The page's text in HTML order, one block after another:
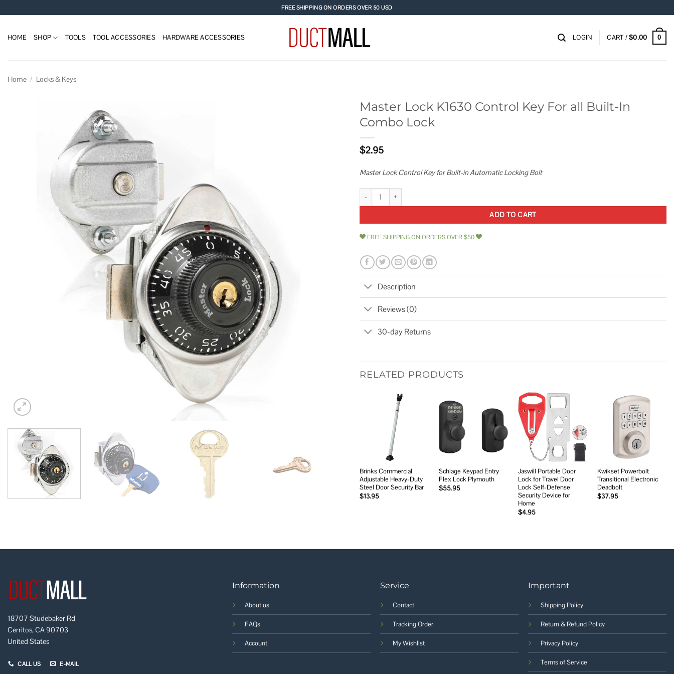
to
FREE SHIPPING ON ORDERS OVER 50 USD
HOME SHOP TOOLS TOOL ACCESSORIES HARDWARE ACCESSORIES LOGIN CART /$0.00 0
Home / Locks & Keys
Master Lock K1630 Control Key For all Built-In
Combo Lock
$2.95
Master Lock Control Key for Built-in Automatic Locking Bolt
Master Lock K1630 Control Key For all Built-In Combo Lock quantity
ADD TO CART
FREE SHIPPING ON ORDERS OVER $50
Description
Reviews (0)
30-day Returns
RELATED PRODUCTS
Brinks Commercial
Adjustable Heavy-Duty
Steel Door Security Bar
$13.95
Add to
wishlist
Schlage Keypad Entry
Flex Lock Plymouth
$55.95
Add to
wishlist
Jaswill Portable Door
Lock for Travel Door
Lock Self-Defense
Security Device for
Home
$4.95
Add to
wishlist
Kwikset Powerbolt
Transitional Electronic
Deadbolt
$37.95
18707 Studebaker Rd
Cerritos, CA 90703
United States
CALL US E-MAIL
Information
About us
FAQs
Account
Service
Contact
Tracking Order
My Wishlist
Important
Shipping Policy
Return & Refund Policy
Privacy Policy
Terms of Service